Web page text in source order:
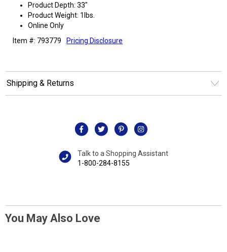
Product Depth: 33"
Product Weight: 1lbs.
Online Only
Item #: 793779
Pricing Disclosure
Shipping & Returns
Talk to a Shopping Assistant
1-800-284-8155
You May Also Love